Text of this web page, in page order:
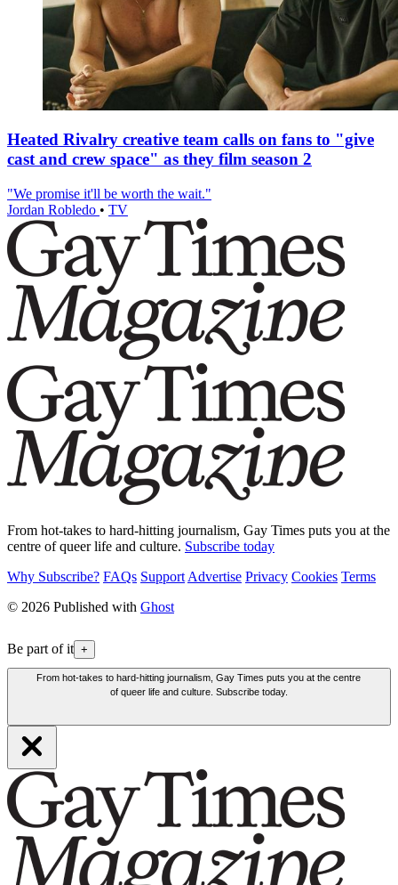
Heated Rivalry creative team calls on fans to "give
cast and crew space" as they film season 2
"We promise it'll be worth the wait."
Jordan Robledo • TV
From hot-takes to hard-hitting journalism, Gay Times puts you at the
centre of queer life and culture. Subscribe today
Why Subscribe? FAQs Support Advertise Privacy Cookies Terms
© 2026 Published with Ghost
Be part of it +
From hot-takes to hard-hitting journalism, Gay Times puts you at the centre
of queer life and culture. Subscribe today.